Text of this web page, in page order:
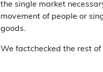
the single market
movement of people or
goods.
We factchecked the rest